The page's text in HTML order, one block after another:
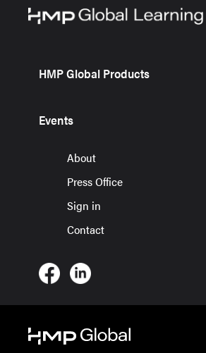
HMP Global Products
Events
About
Press Office
Sign in
Contact